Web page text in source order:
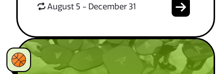
August 5 - December 31